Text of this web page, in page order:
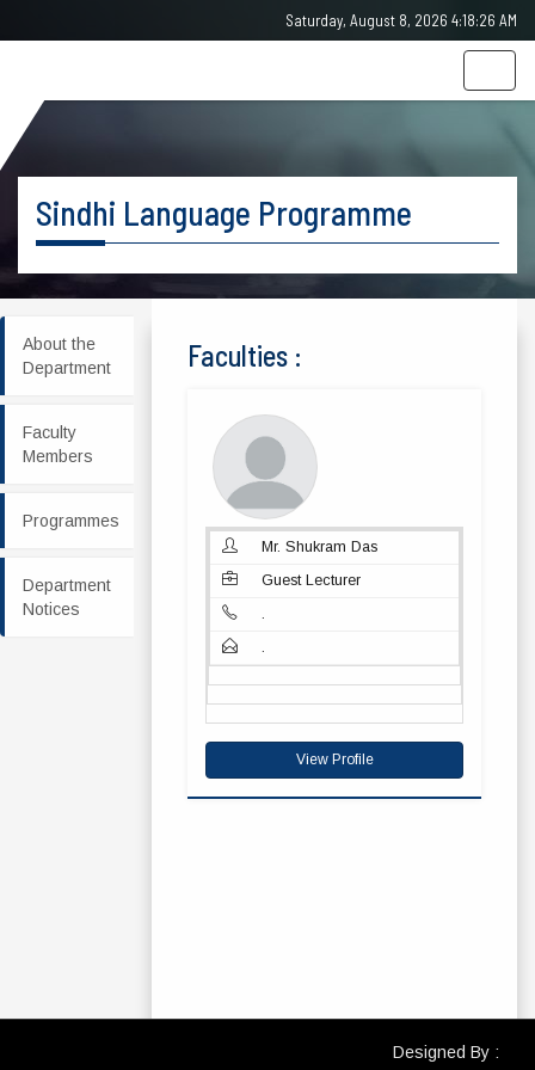
Saturday, August 8, 2026 4:18:26 AM
Sindhi Language Programme
About the
Department
Faculty
Members
Programmes
Department
Notices
Faculties :
Mr. Shukram Das
Guest Lecturer
.
.
View Profile
Designed By :